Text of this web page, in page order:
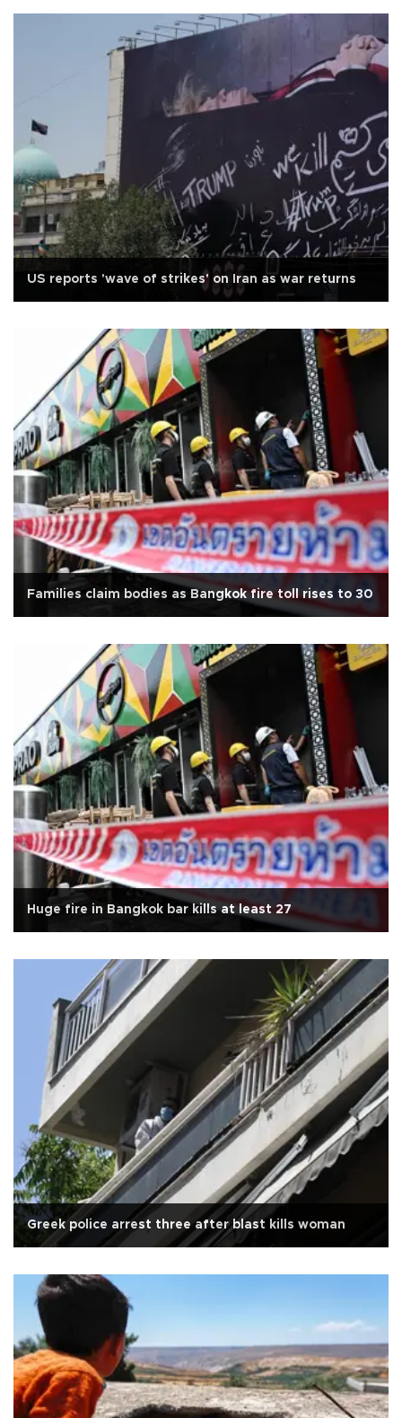
US reports 'wave of strikes' on Iran as war returns
Families claim bodies as Bangkok fire toll rises to 30
Huge fire in Bangkok bar kills at least 27
Greek police arrest three after blast kills woman